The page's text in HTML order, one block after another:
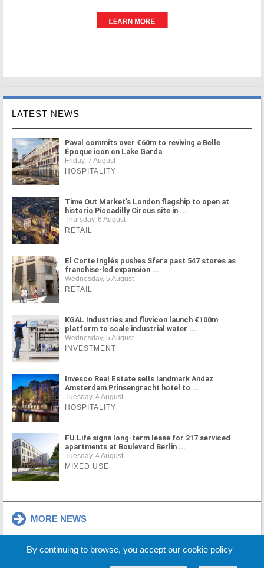
LATEST NEWS
Paval commits over €60m to reviving a Belle
Époque icon on Lake Garda
Friday, 7 August
HOSPITALITY
Time Out Market's London flagship to open at
historic Piccadilly Circus site in ...
Thursday, 6 August
RETAIL
El Corte Inglés pushes Sfera past 547 stores as
franchise-led expansion ...
Wednesday, 5 August
RETAIL
KGAL Industries and fluvicon launch €100m
platform to scale industrial water ...
Wednesday, 5 August
INVESTMENT
Invesco Real Estate sells landmark Andaz
Amsterdam Prinsengracht hotel to ...
Tuesday, 4 August
HOSPITALITY
FU.Life signs long-term lease for 217 serviced
apartments at Boulevard Berlin ...
Tuesday, 4 August
MIXED USE
MORE NEWS
By continuing to browse, you accept our cookie policy